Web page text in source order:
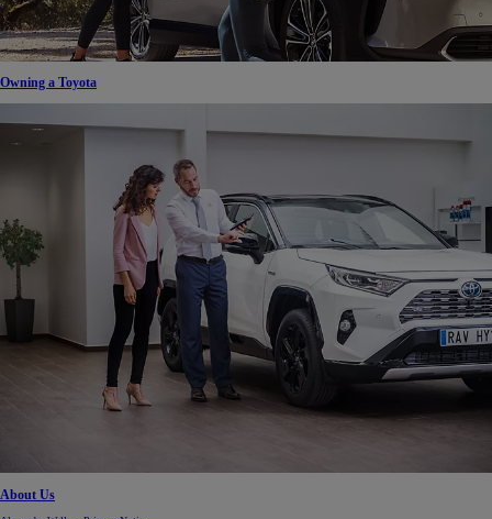
Owning a Toyota
About Us